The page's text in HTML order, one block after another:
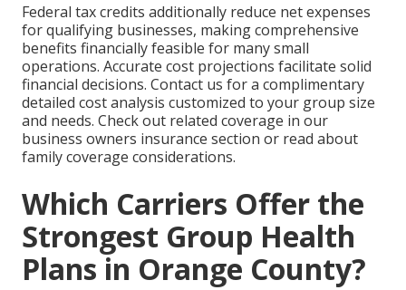
Federal tax credits additionally reduce net expenses
for qualifying businesses, making comprehensive
benefits financially feasible for many small
operations. Accurate cost projections facilitate solid
financial decisions. Contact us for a complimentary
detailed cost analysis customized to your group size
and needs. Check out related coverage in our
business owners insurance section or read about
family coverage considerations.
Which Carriers Offer the
Strongest Group Health
Plans in Orange County?